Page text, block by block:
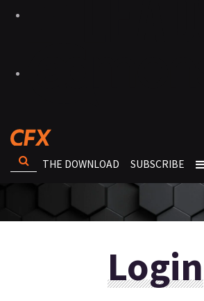
THE DOWNLOAD SUBSCRIBE
Login